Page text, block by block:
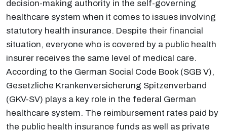
decision-making authority in the self-governing
healthcare system when it comes to issues involving
statutory health insurance. Despite their financial
situation, everyone who is covered by a public health
insurer receives the same level of medical care.
According to the German Social Code Book (SGB V),
Gesetzliche Krankenversicherung Spitzenverband
(GKV-SV) plays a key role in the federal German
healthcare system. The reimbursement rates paid by
the public health insurance funds as well as private